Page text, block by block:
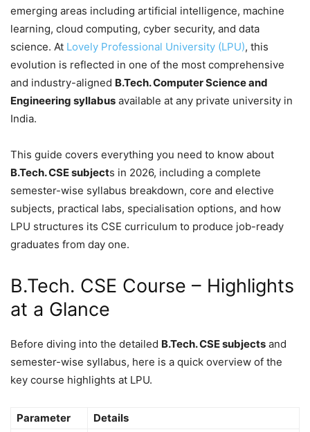
emerging areas including artificial intelligence, machine
learning, cloud computing, cyber security, and data
science. At Lovely Professional University (LPU), this
evolution is reflected in one of the most comprehensive
and industry-aligned B.Tech. Computer Science and
Engineering syllabus available at any private university in
India.
This guide covers everything you need to know about
B.Tech. CSE subjects in 2026, including a complete
semester-wise syllabus breakdown, core and elective
subjects, practical labs, specialisation options, and how
LPU structures its CSE curriculum to produce job-ready
graduates from day one.
B.Tech. CSE Course – Highlights
at a Glance
Before diving into the detailed B.Tech. CSE subjects and
semester-wise syllabus, here is a quick overview of the
key course highlights at LPU.
Parameter
Details